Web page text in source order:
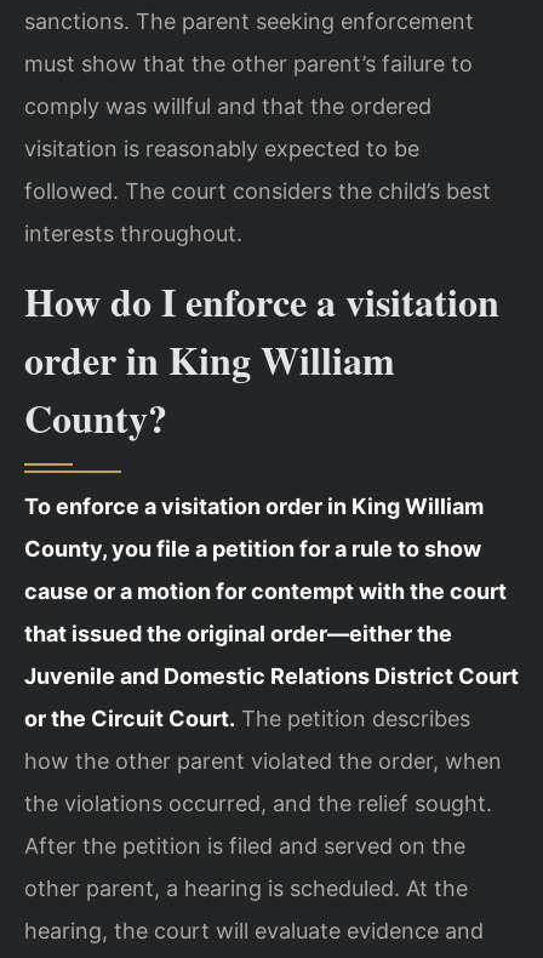
sanctions. The parent seeking enforcement
must show that the other parent’s failure to
comply was willful and that the ordered
visitation is reasonably expected to be
followed. The court considers the child’s best
interests throughout.
How do I enforce a visitation
order in King William
County?
To enforce a visitation order in King William
County, you file a petition for a rule to show
cause or a motion for contempt with the court
that issued the original order—either the
Juvenile and Domestic Relations District Court
or the Circuit Court. The petition describes
how the other parent violated the order, when
the violations occurred, and the relief sought.
After the petition is filed and served on the
other parent, a hearing is scheduled. At the
hearing, the court will evaluate evidence and